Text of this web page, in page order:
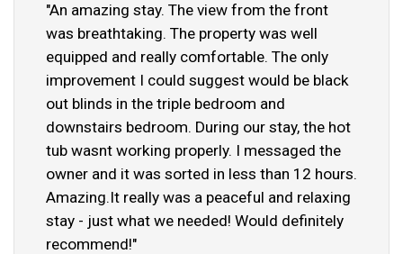
"An amazing stay. The view from the front
was breathtaking. The property was well
equipped and really comfortable. The only
improvement I could suggest would be black
out blinds in the triple bedroom and
downstairs bedroom. During our stay, the hot
tub wasnt working properly. I messaged the
owner and it was sorted in less than 12 hours.
Amazing.It really was a peaceful and relaxing
stay - just what we needed! Would definitely
recommend!"